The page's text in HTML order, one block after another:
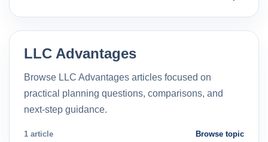
LLC Advantages
Browse LLC Advantages articles focused on
practical planning questions, comparisons, and
next-step guidance.
1 article Browse topic